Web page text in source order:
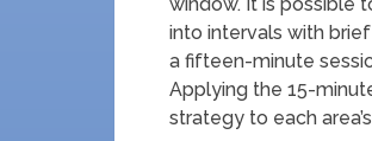
into intervals with
a fifteen-minute
Applying the 15-
strategy to each